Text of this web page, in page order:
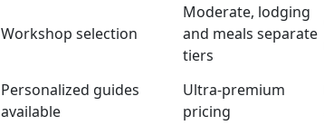
Workshop selection
Moderate, lodging
and meals separate
tiers
Personalized guides
available
Ultra-premium
pricing